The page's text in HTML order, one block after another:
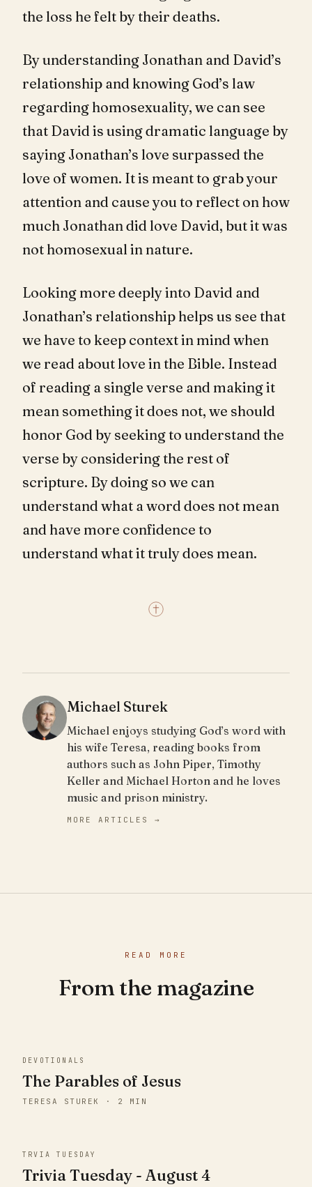
the loss he felt by their deaths.
By understanding Jonathan and David’s
relationship and knowing God’s law
regarding homosexuality, we can see
that David is using dramatic language by
saying Jonathan’s love surpassed the
love of women. It is meant to grab your
attention and cause you to reflect on how
much Jonathan did love David, but it was
not homosexual in nature.
Looking more deeply into David and
Jonathan’s relationship helps us see that
we have to keep context in mind when
we read about love in the Bible. Instead
of reading a single verse and making it
mean something it does not, we should
honor God by seeking to understand the
verse by considering the rest of
scripture. By doing so we can
understand what a word does not mean
and have more confidence to
understand what it truly does mean.
Michael Sturek
Michael enjoys studying God’s word with
his wife Teresa, reading books from
authors such as John Piper, Timothy
Keller and Michael Horton and he loves
music and prison ministry.
MORE ARTICLES →
READ MORE
From the magazine
DEVOTIONALS
The Parables of Jesus
TERESA STUREK · 2 MIN
TRVIA TUESDAY
Trivia Tuesday - August 4